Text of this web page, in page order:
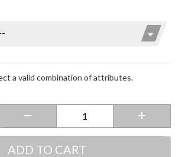
a valid combination of attributes.
ADD TO CART